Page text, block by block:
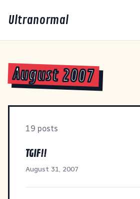
Ultranormal
August 2007
19 posts
TGIF!!
August 31, 2007